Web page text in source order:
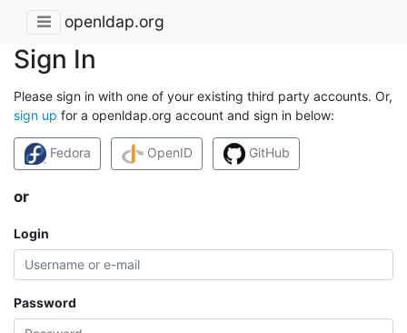
openldap.org
Sign In
Please sign in with one of your existing third party accounts. Or,
sign up for a openldap.org account and sign in below:
Fedora OpenID GitHub
or
Login
Password